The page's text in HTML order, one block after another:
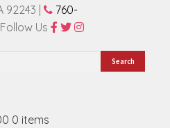
|
760-
Us
Search
0 items